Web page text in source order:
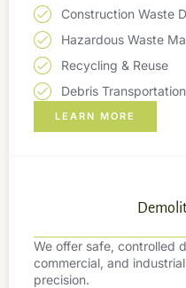
Construction Waste
Hazardous Waste
Recycling & Reuse
Debris Transportation
LEARN MORE
We offer safe, controlled
commercial, and
precision.